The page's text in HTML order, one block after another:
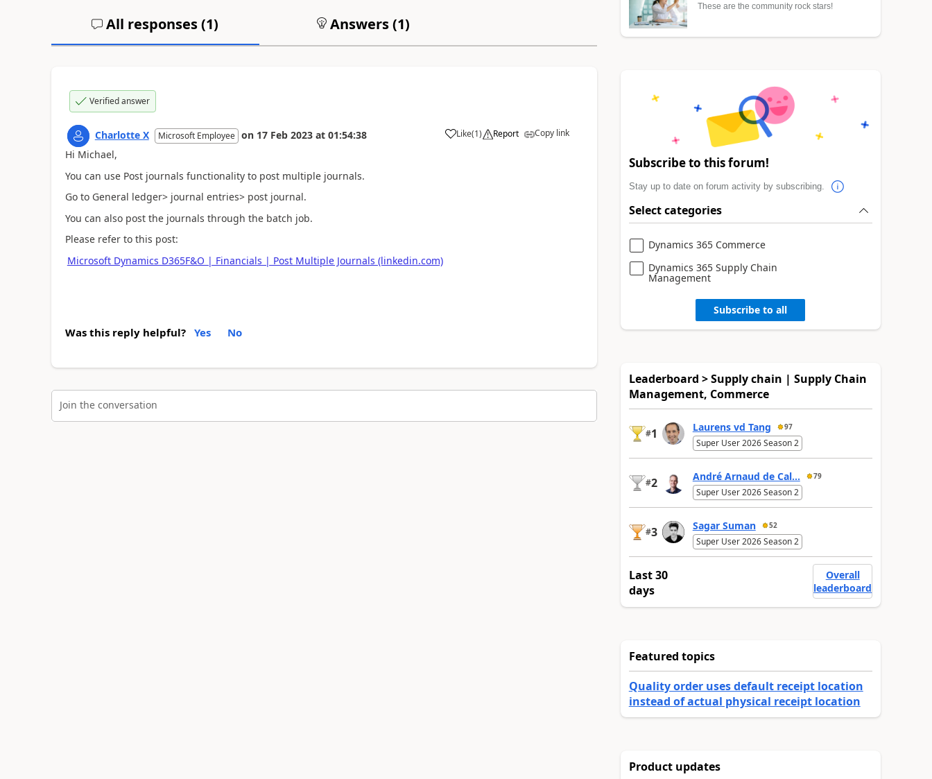
All responses (1) Answers (1)
Verified answer
Charlotte X Microsoft Employee on 17 Feb 2023 at 01:54:38 Like(1) Report Copy link
Hi Michael,
You can use Post journals functionality to post multiple journals.
Go to General ledger> journal entries> post journal.
You can also post the journals through the batch job.
Please refer to this post:
Microsoft Dynamics D365F&O | Financials | Post Multiple Journals (linkedin.com)
Was this reply helpful? Yes No
Join the conversation
These are the community rock stars!
Subscribe to this forum!
Stay up to date on forum activity by subscribing.
Select categories
Dynamics 365 Commerce
Dynamics 365 Supply Chain
Management
Subscribe to all
Leaderboard > Supply chain | Supply Chain
Management, Commerce
#1 Laurens vd Tang 97
Super User 2026 Season 2
#2 André Arnaud de Cal... 79
Super User 2026 Season 2
#3 Sagar Suman 52
Super User 2026 Season 2
Last 30
days
Overall
leaderboard
Featured topics
Quality order uses default receipt location
instead of actual physical receipt location
Product updates